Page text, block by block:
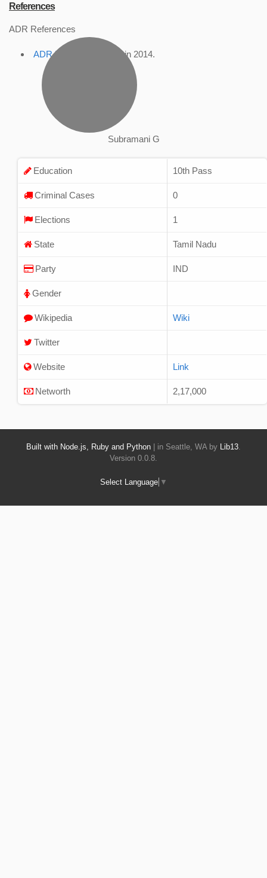
References
ADR References
ADR Profile , accessed in 2014.
Subramani G
Education 10th Pass
Criminal Cases 0
Elections 1
State Tamil Nadu
Party IND
Gender
Wikipedia Wiki
Twitter
Website Link
Networth 2,17,000
Built with Node.js, Ruby and Python | in Seattle, WA by Lib13
Version 0.0.8.
Select Language ▼